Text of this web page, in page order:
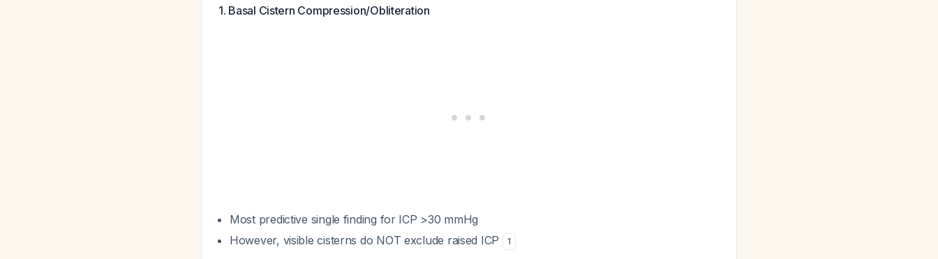
1. Basal Cistern Compression/Obliteration
Most predictive single finding for ICP >30 mmHg
However, visible cisterns do NOT exclude raised ICP
1